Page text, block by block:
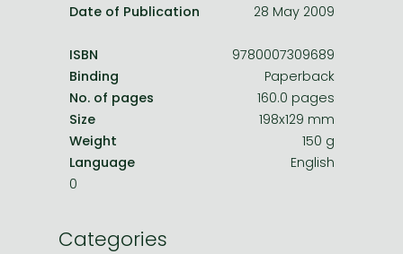
Date of Publication
28 May 2009
ISBN
9780007309689
Binding
Paperback
No. of pages
160.0 pages
Size
198x129 mm
Weight
150 g
Language
English
0
Categories